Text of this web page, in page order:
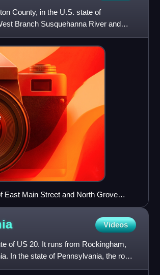
County, in the U.S. state of
Branch Susquehanna River and
East Main Street and North Grove
Videos
of US 20. It runs from Rockingham,
In the state of Pennsylvania, the route